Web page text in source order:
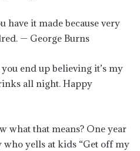
have it made because very
— George Burns
end up believing it’s my
all night. Happy
what that means? One year
who yells at kids “Get off my